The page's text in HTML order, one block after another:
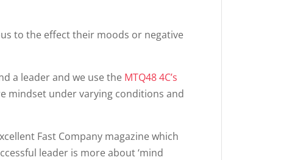
to the effect their moods or negative
a leader and we use the MTQ48 4C’s
mindset under varying conditions and
Fast Company magazine which
leader is more about ‘mind